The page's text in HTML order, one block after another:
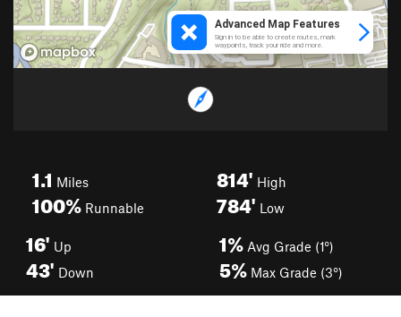
1.1 Miles
100% Runnable
814' High
784' Low
16' Up
43' Down
1% Avg Grade (1°)
5% Max Grade (3°)